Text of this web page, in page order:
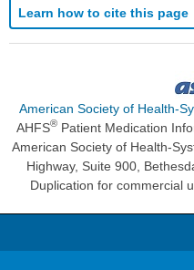
Learn how to cite this page
American Society of Health-
AHFS® Patient Medication
American Society of Health-
Highway, Suite 900,
Duplication for commercial